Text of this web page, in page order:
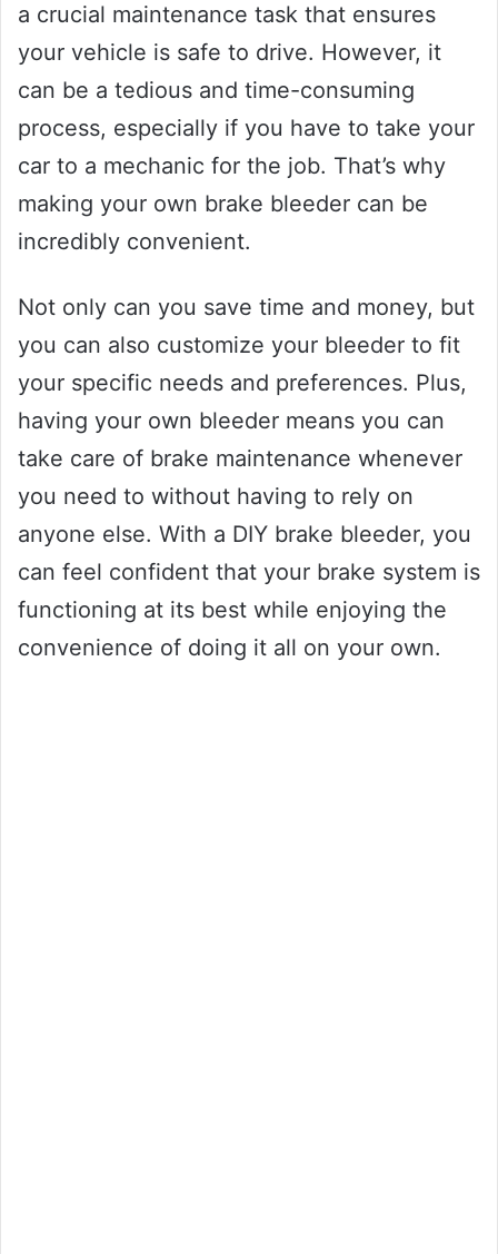
a crucial maintenance task that ensures
your vehicle is safe to drive. However, it
can be a tedious and time-consuming
process, especially if you have to take your
car to a mechanic for the job. That’s why
making your own brake bleeder can be
incredibly convenient.
Not only can you save time and money, but
you can also customize your bleeder to fit
your specific needs and preferences. Plus,
having your own bleeder means you can
take care of brake maintenance whenever
you need to without having to rely on
anyone else. With a DIY brake bleeder, you
can feel confident that your brake system is
functioning at its best while enjoying the
convenience of doing it all on your own.